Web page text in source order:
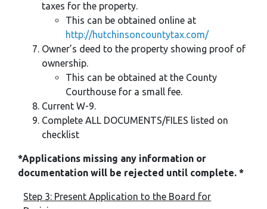
taxes for the property.
This can be obtained online at
http://hutchinsoncountytax.com/
Owner’s deed to the property showing proof of
ownership.
This can be obtained at the County
Courthouse for a small fee.
Current W-9.
Complete ALL DOCUMENTS/FILES listed on
checklist
*Applications missing any information or
documentation will be rejected until complete. *
Step 3: Present Application to the Board for